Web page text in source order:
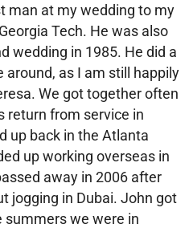
man at my wedding to my
Tech. He was also
wedding in 1985. He did a
as I am still happily
We got together often
return from service in
up back in the Atlanta
up working overseas in
away in 2006 after
jogging in Dubai. John got
summers we were in